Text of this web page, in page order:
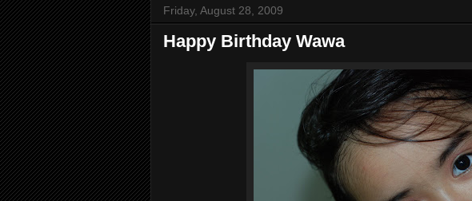
Friday, August 28, 2009
Happy Birthday Wawa